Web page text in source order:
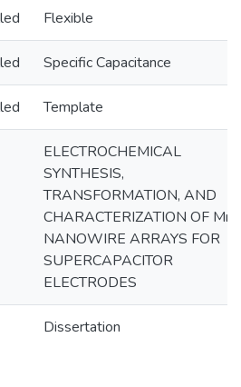
Flexible
Specific Capacitance
Template
ELECTROCHEMICAL
SYNTHESIS,
TRANSFORMATION, AND
CHARACTERIZATION OF
NANOWIRE ARRAYS FOR
SUPERCAPACITOR
ELECTRODES
Dissertation